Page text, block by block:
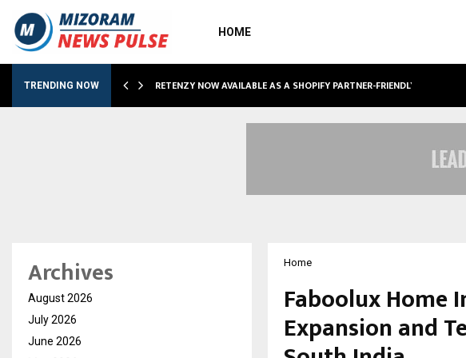
HOME
TRENDING NOW RETENZY NOW AVAILABLE AS A SHOPIFY PARTNER-FRIENDLY…
Home
Faboolux Home
Expansion and
Archives
August 2026
July 2026
June 2026